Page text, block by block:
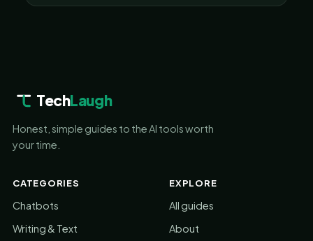
TechLaugh
Honest, simple guides to the AI tools worth
your time.
CATEGORIES
Chatbots
Writing & Text
EXPLORE
All guides
About